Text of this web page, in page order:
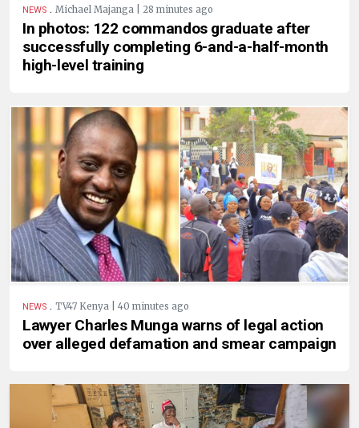
NEWS . Michael Majanga | 28 minutes ago
In photos: 122 commandos graduate after
successfully completing 6-and-a-half-month
high-level training
NEWS . TV47 Kenya | 40 minutes ago
Lawyer Charles Munga warns of legal action
over alleged defamation and smear campaign